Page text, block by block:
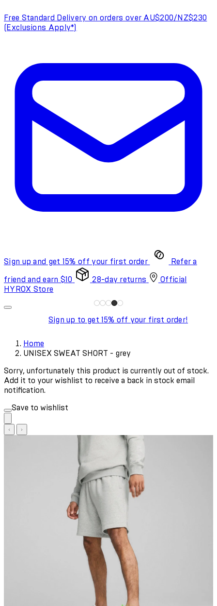
Free Standard Delivery on orders over AU$200/NZ$230
(Exclusions Apply*)
Sign up and get 15% off your first order Refer a
friend and earn $10 28-day returns
Official
HYROX Store
Sign up to get 15% off your first order!
Home
UNISEX SWEAT SHORT - grey
Sorry, unfortunately this product is currently out of stock.
Add it to your wishlist to receive a back in stock email
notification.
Save to wishlist